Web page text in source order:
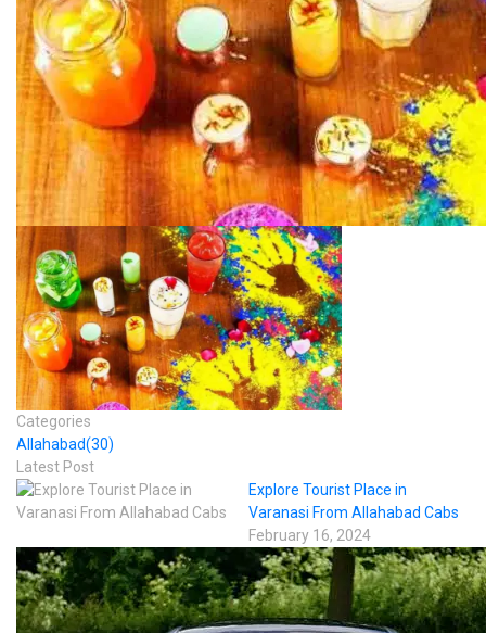
Categories
Allahabad(30)
Latest Post
Explore Tourist Place in
Varanasi From Allahabad Cabs
February 16, 2024